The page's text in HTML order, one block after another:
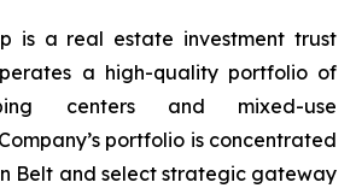
is a real estate investment trust
a high-quality portfolio of
centers and mixed-use
portfolio is concentrated
Belt and select strategic gateway